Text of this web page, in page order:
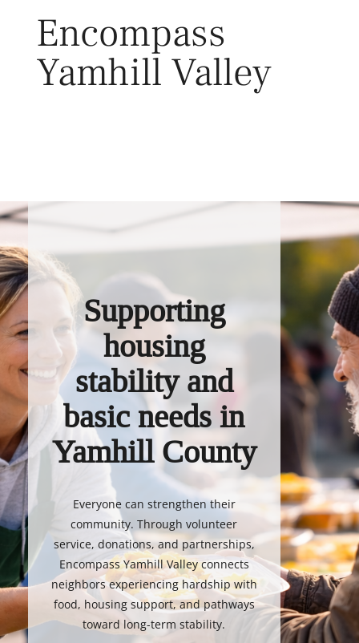
Encompass
Yamhill Valley
Supporting
housing
stability and
basic needs in
Yamhill County
Everyone can strengthen their
community. Through volunteer
service, donations, and partnerships,
Encompass Yamhill Valley connects
neighbors experiencing hardship with
food, housing support, and pathways
toward long-term stability.